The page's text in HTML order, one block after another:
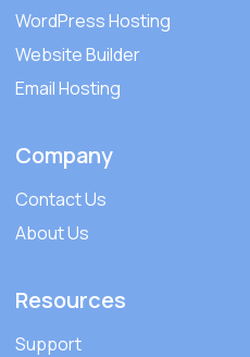
WordPress Hosting
Website Builder
Email Hosting
Company
Contact Us
About Us
Resources
Support